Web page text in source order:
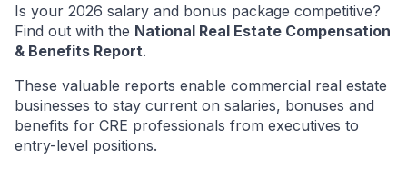
Is your 2026 salary and bonus package competitive?
Find out with the National Real Estate Compensation
& Benefits Report.
These valuable reports enable commercial real estate
businesses to stay current on salaries, bonuses and
benefits for CRE professionals from executives to
entry-level positions.